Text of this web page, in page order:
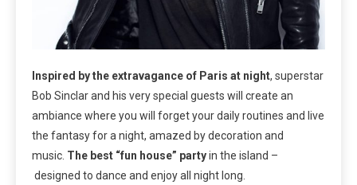
Inspired by the extravagance of Paris at night, superstar
Bob Sinclar and his very special guests will create an
ambiance where you will forget your daily routines and live
the fantasy for a night, amazed by decoration and
music. The best “fun house” partyin the island –
designed to dance and enjoy all night long.